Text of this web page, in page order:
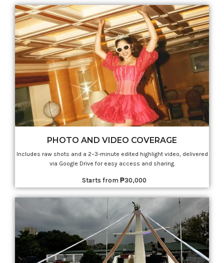
PHOTO AND VIDEO COVERAGE
Includes raw shots and a 2–3-minute edited highlight video, delivered
via Google Drive for easy access and sharing.
Starts from ₱30,000